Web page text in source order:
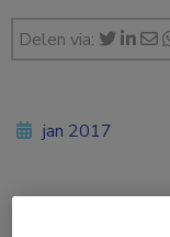
Delen via:
jan 2017